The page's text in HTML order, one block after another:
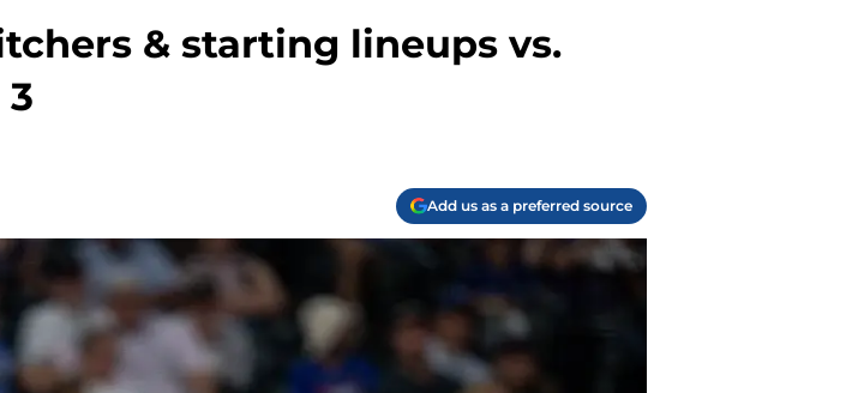
& starting lineups vs.
Add us as a preferred source